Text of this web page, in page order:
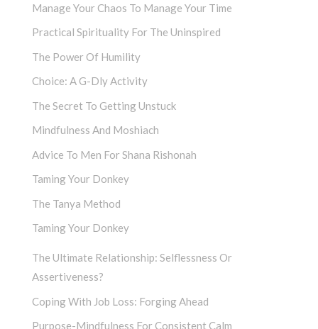
Manage Your Chaos To Manage Your Time
Practical Spirituality For The Uninspired
The Power Of Humility
Choice: A G-Dly Activity
The Secret To Getting Unstuck
Mindfulness And Moshiach
Advice To Men For Shana Rishonah
Taming Your Donkey
The Tanya Method
Taming Your Donkey
The Ultimate Relationship: Selflessness Or
Assertiveness?
Coping With Job Loss: Forging Ahead
Purpose-Mindfulness For Consistent Calm